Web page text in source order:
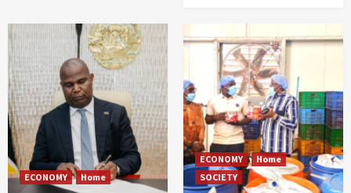
ECONOMY Home
ECONOMY
Home
SOCIETY